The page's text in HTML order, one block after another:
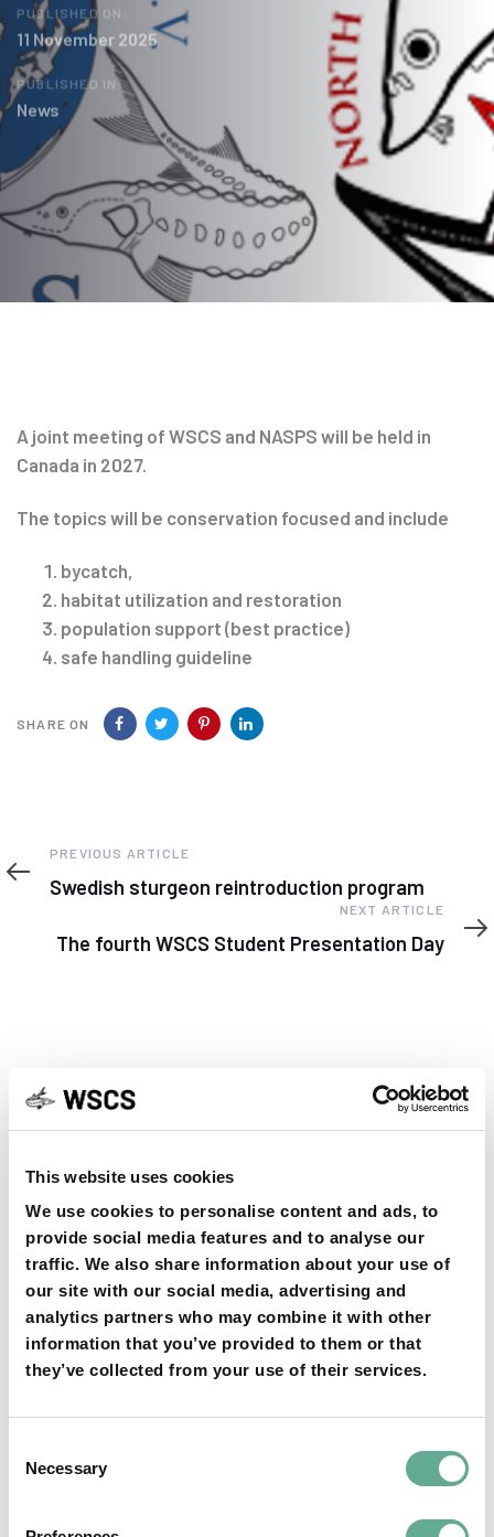
This website uses cookies
We use cookies to personalise content and ads, to
provide social media features and to analyse our
traffic. We also share information about your use of
our site with our social media, advertising and
analytics partners who may combine it with other
information that you’ve provided to them or that
they’ve collected from your use of their services.
Selection
Necessary
PUBLISHED ON:
11 November 2025
PUBLISHED IN:
News
A joint meeting of WSCS and NASPS will be held in
Canada in 2027.
The topics will be conservation focused and include
bycatch,
habitat utilization and restoration
population support (best practice)
safe handling guideline
SHARE ON
navigation
Previous
Article
PREVIOUS ARTICLE
Swedish sturgeon reintroduction program
Article
NEXT ARTICLE
The fourth WSCS Student Presentation Day
YOU MAY FIND THIS INTERESTING TOO:
OSPAR Quality Status Assessment on
European sturgeon (A. sturio) submitted